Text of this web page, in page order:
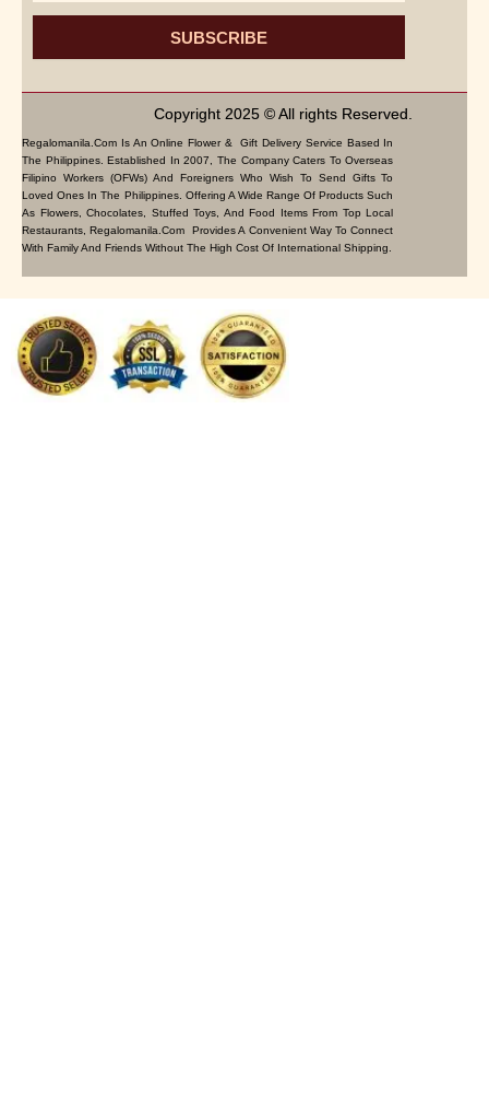
SUBSCRIBE
Copyright 2025 © All rights Reserved.
Regalomanila.com Is An Online Flower & Gift Delivery Service Based In
The Philippines. Established In 2007, The Company Caters To Overseas
Filipino Workers (OFWs) And Foreigners Who Wish To Send Gifts To
Loved Ones In The Philippines. Offering A Wide Range Of Products Such
As Flowers, Chocolates, Stuffed Toys, And Food Items From Top Local
Restaurants, Regalomanila.com Provides A Convenient Way To Connect
With Family And Friends Without The High Cost Of International Shipping.